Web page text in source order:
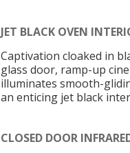
JET BLACK OVEN
Captivation cloaked in
glass door, ramp-up
illuminates smooth-
an enticing jet black
CLOSED DOOR